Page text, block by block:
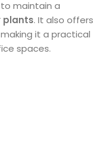
maintain a
plants. It also offers
it a practical
spaces.